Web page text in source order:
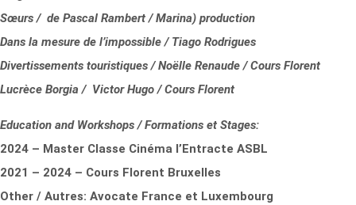
Sœurs / de Pascal Rambert / Marina) production
Dans la mesure de l’impossible / Tiago Rodrigues
Divertissements touristiques / Noëlle Renaude / Cours Florent
Lucrèce Borgia / Victor Hugo / Cours Florent
Education and Workshops / Formations et Stages:
2024 – Master Classe Cinéma l’Entracte ASBL
2021 – 2024 – Cours Florent Bruxelles
Other / Autres: Avocate France et Luxembourg